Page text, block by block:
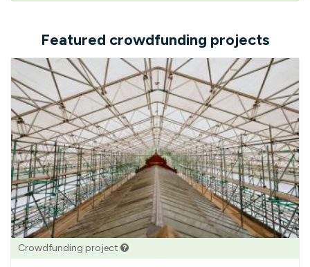
Featured crowdfunding projects
Crowdfunding project